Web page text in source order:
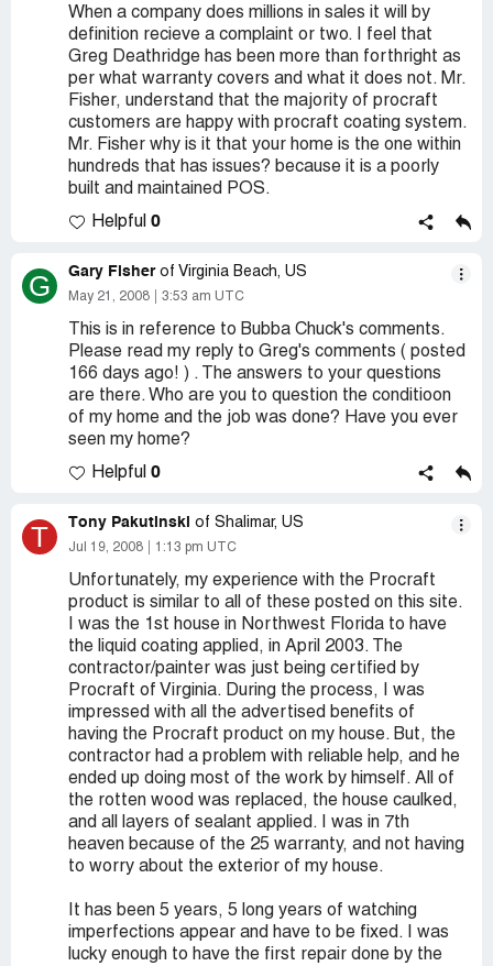
When a company does millions in sales it will by
definition recieve a complaint or two. I feel that
Greg Deathridge has been more than forthright as
per what warranty covers and what it does not. Mr.
Fisher, understand that the majority of procraft
customers are happy with procraft coating system.
Mr. Fisher why is it that your home is the one within
hundreds that has issues? because it is a poorly
built and maintained POS.
Helpful 0
G Gary Fisher of Virginia Beach, US
May 21, 2008 3:53 am UTC
This is in reference to Bubba Chuck's comments.
Please read my reply to Greg's comments ( posted
166 days ago! ) . The answers to your questions
are there. Who are you to question the conditioon
of my home and the job was done? Have you ever
seen my home?
Helpful 0
T Tony Pakutinski of Shalimar, US
Jul 19, 2008 1:13 pm UTC
Unfortunately, my experience with the Procraft
product is similar to all of these posted on this site.
I was the 1st house in Northwest Florida to have
the liquid coating applied, in April 2003. The
contractor/painter was just being certified by
Procraft of Virginia. During the process, I was
impressed with all the advertised benefits of
having the Procraft product on my house. But, the
contractor had a problem with reliable help, and he
ended up doing most of the work by himself. All of
the rotten wood was replaced, the house caulked,
and all layers of sealant applied. I was in 7th
heaven because of the 25 warranty, and not having
to worry about the exterior of my house.
It has been 5 years, 5 long years of watching
imperfections appear and have to be fixed. I was
lucky enough to have the first repair done by the